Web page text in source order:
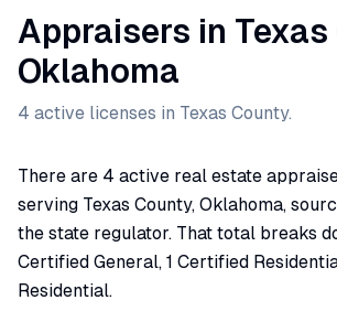
Appraisers in Texas
Oklahoma
4 active licenses in Texas County.
There are 4 active real estate
serving Texas County, Oklahoma,
the state regulator. That total breaks
Certified General, 1 Certified
Residential.